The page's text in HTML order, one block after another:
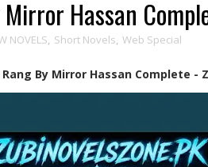
Hassan
NOVELS, Short Novels, Web Special
By Mirror Hassan Complete -